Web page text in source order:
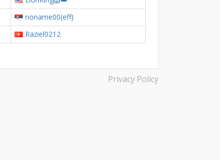
noname00(eff)
Raziel0212
Privacy Policy